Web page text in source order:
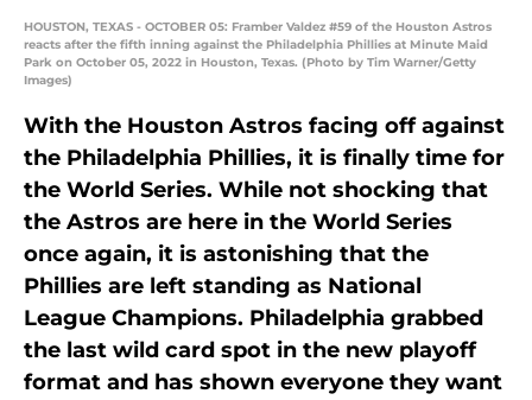
HOUSTON, TEXAS - OCTOBER 05: Framber Valdez #59 of the Houston Astros
reacts after the fifth inning against the Philadelphia Phillies at Minute Maid
Park on October 05, 2022 in Houston, Texas. (Photo by Tim Warner/Getty
Images)
With the Houston Astros facing off against
the Philadelphia Phillies, it is finally time for
the World Series. While not shocking that
the Astros are here in the World Series
once again, it is astonishing that the
Phillies are left standing as National
League Champions. Philadelphia grabbed
the last wild card spot in the new playoff
format and has shown everyone they want